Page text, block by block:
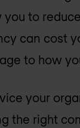
to
can cost
to how
your
the right